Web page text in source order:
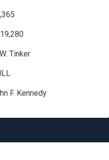
Tinker
F. Kennedy